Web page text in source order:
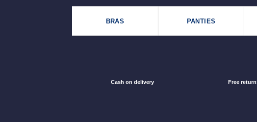
BRAS PANTIES
Cash on delivery Free